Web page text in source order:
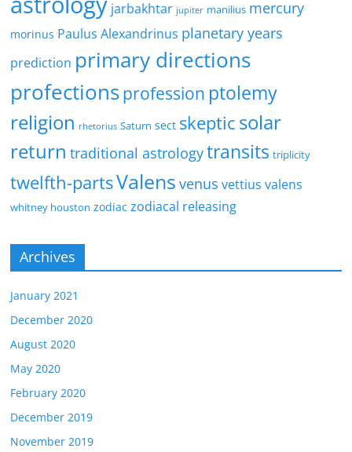
jarbakhtar jupiter manilius mercury
morinus Paulus Alexandrinus planetary years
prediction primary directions
profectionsprofession ptolemy
religion rhetorius Saturn sect skeptic solar
return traditional astrologytransits triplicity
twelfth-partsValens venus vettius valens
whitney houston zodiac zodiacal releasing
Archives
January 2021
December 2020
August 2020
May 2020
February 2020
December 2019
November 2019